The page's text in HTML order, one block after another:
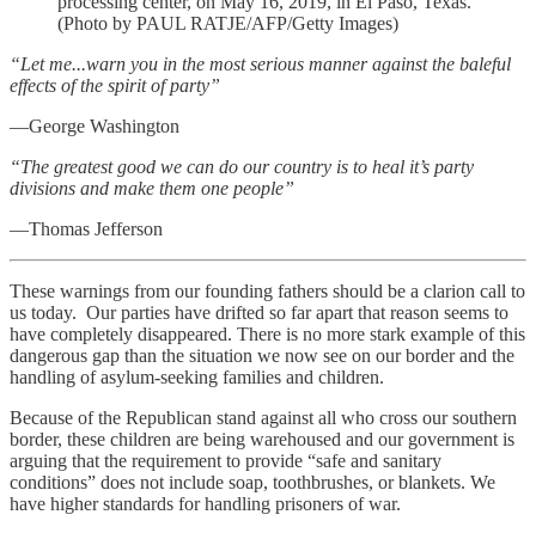
(Photo by PAUL RATJE/AFP/Getty Images)
“Let me...warn you in the most serious manner against the baleful
effects of the spirit of party”
—George Washington
“The greatest good we can do our country is to heal it’s party
divisions and make them one people”
—Thomas Jefferson
These warnings from our founding fathers should be a clarion call to
us today. Our parties have drifted so far apart that reason seems to
have completely disappeared. There is no more stark example of this
dangerous gap than the situation we now see on our border and the
handling of asylum-seeking families and children.
Because of the Republican stand against all who cross our southern
border, these children are being warehoused and our government is
arguing that the requirement to provide “safe and sanitary
conditions” does not include soap, toothbrushes, or blankets. We
have higher standards for handling prisoners of war.